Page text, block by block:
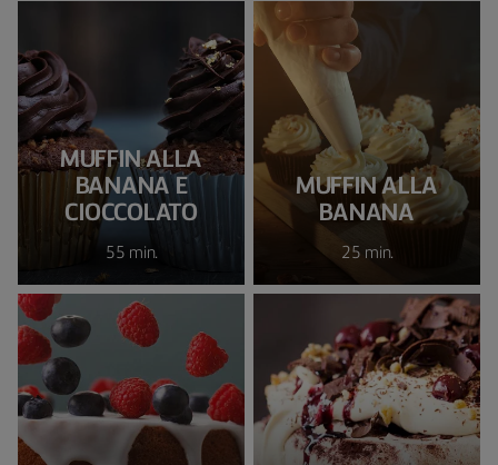
MUFFIN ALLA
BANANA E
CIOCCOLATO
55 min.
MUFFIN ALLA
BANANA
25 min.